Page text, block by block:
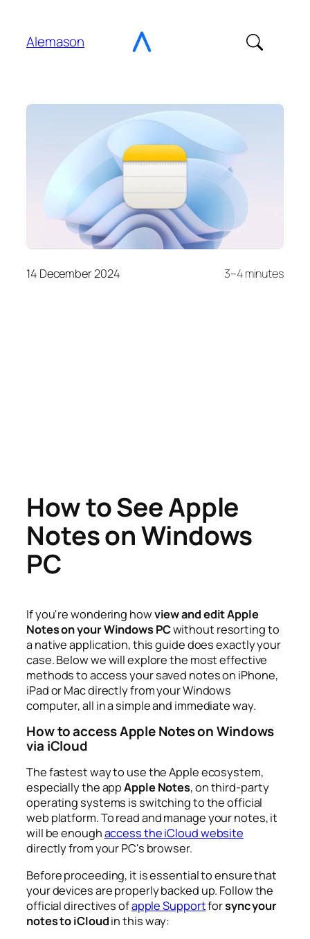
Content
Alemason
14 December 2024 3–4 minutes
How to See Apple
Notes on Windows
PC
If you're wondering howview and edit Apple
Notes on your Windows PCwithout resorting to
a native application, this guide does exactly your
case. Below we will explore the most effective
methods to access your saved notes on iPhone,
iPad or Mac directly from your Windows
computer, all in a simple and immediate way.
How to access Apple Notes on Windows
via iCloud
The fastest way to use the Apple ecosystem,
especially the appApple Notes, on third-party
operating systems is switching to the official
web platform. To read and manage your notes, it
will be enoughaccess the iCloud website
directly from your PC's browser.
Before proceeding, it is essential to ensure that
your devices are properly backed up. Follow the
official directives ofapple Supportforsync your
notes to iCloudin this way: